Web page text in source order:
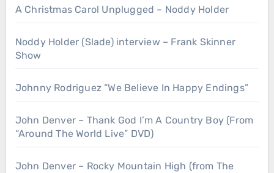
A Christmas Carol Unplugged – Noddy Holder
Noddy Holder (Slade) interview – Frank Skinner
Show
Johnny Rodriguez “We Believe In Happy Endings”
John Denver – Thank God I’m A Country Boy (From
“Around The World Live” DVD)
John Denver – Rocky Mountain High (from The